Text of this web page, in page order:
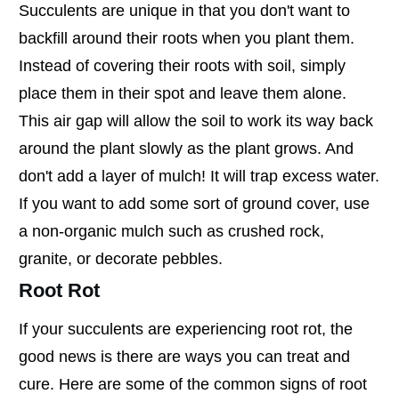
Succulents are unique in that you don't want to
backfill around their roots when you plant them.
Instead of covering their roots with soil, simply
place them in their spot and leave them alone.
This air gap will allow the soil to work its way back
around the plant slowly as the plant grows. And
don't add a layer of mulch! It will trap excess water.
If you want to add some sort of ground cover, use
a non-organic mulch such as crushed rock,
granite, or decorate pebbles.
Root Rot
If your succulents are experiencing root rot, the
good news is there are ways you can treat and
cure. Here are some of the common signs of root